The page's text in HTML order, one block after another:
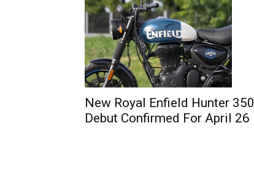
New Royal Enfield Hunter 350
Debut Confirmed For April 26